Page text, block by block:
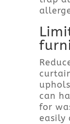
can
for
easily